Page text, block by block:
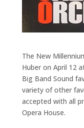
The New
Huber on April 12
Big Band Sound
variety of other
accepted with all
Opera House.